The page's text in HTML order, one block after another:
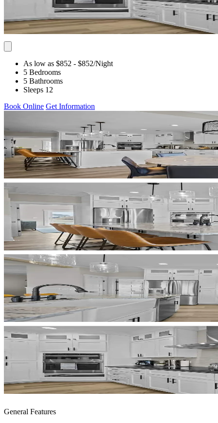
As low as $852 - $852/Night
5 Bedrooms
5 Bathrooms
Sleeps 12
Book Online Get Information
General Features